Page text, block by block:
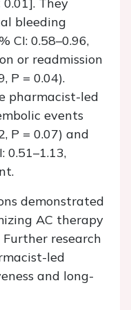
0.01]. They
bleeding
CI: 0.58–0.96,
or readmission
P = 0.04).
pharmacist-led
events
P = 0.07) and
0.51–1.13,
demonstrated
AC therapy
research
led
and long-